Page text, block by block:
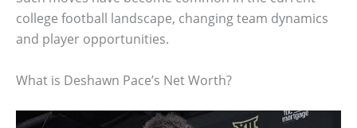
college football landscape, changing team dynamics
and player opportunities.
What is Deshawn Pace’s Net Worth?